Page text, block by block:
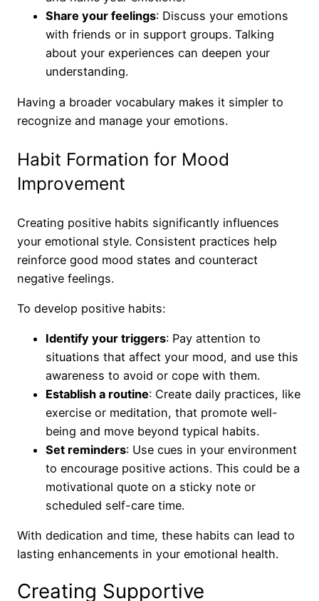
Share your feelings: Discuss your emotions
with friends or in support groups. Talking
about your experiences can deepen your
understanding.
Having a broader vocabulary makes it simpler to
recognize and manage your emotions.
Habit Formation for Mood
Improvement
Creating positive habits significantly influences
your emotional style. Consistent practices help
reinforce good mood states and counteract
negative feelings.
To develop positive habits:
Identify your triggers: Pay attention to
situations that affect your mood, and use this
awareness to avoid or cope with them.
Establish a routine: Create daily practices, like
exercise or meditation, that promote well-
being and move beyond typical habits.
Set reminders: Use cues in your environment
to encourage positive actions. This could be a
motivational quote on a sticky note or
scheduled self-care time.
With dedication and time, these habits can lead to
lasting enhancements in your emotional health.
Creating Supportive